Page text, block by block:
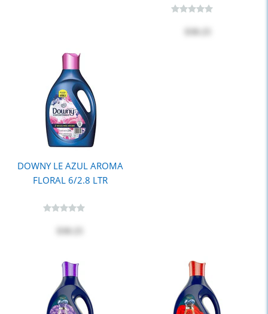
DOWNY LE AZUL AROMA
FLORAL 6/2.8 LTR